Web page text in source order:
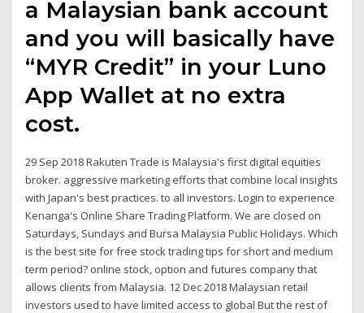
a Malaysian bank account
and you will basically have
“MYR Credit” in your Luno
App Wallet at no extra
cost.
29 Sep 2018 Rakuten Trade is Malaysia's first digital equities
broker. aggressive marketing efforts that combine local insights
with Japan's best practices. to all investors. Login to experience
Kenanga's Online Share Trading Platform. We are closed on
Saturdays, Sundays and Bursa Malaysia Public Holidays. Which
is the best site for free stock trading tips for short and medium
term period? online stock, option and futures company that
allows clients from Malaysia. 12 Dec 2018 Malaysian retail
investors used to have limited access to global But the rest of